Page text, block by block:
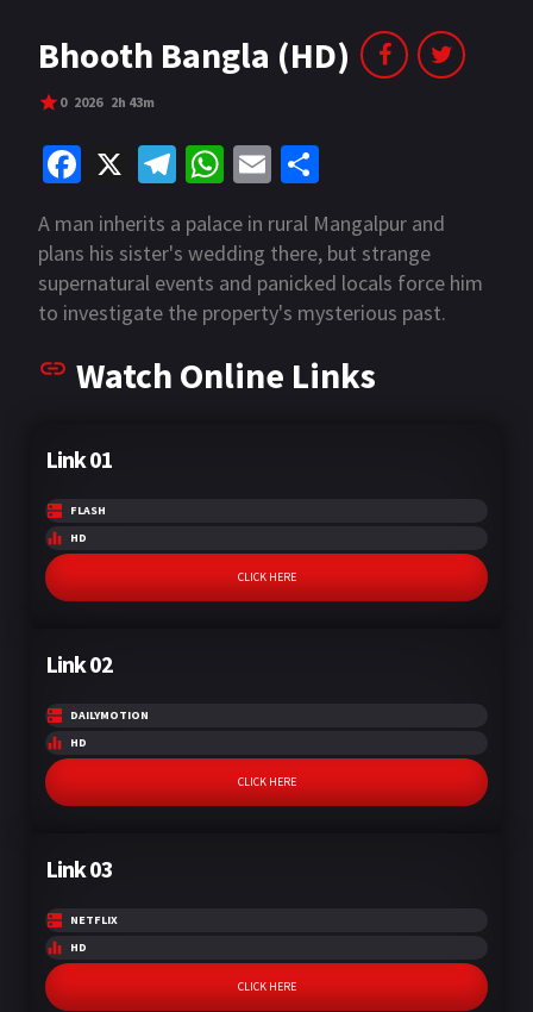
Bhooth Bangla (HD)
0 2026 2h 43m
Fa
ce
b
o
o
k
X
Te
gr
a
m
W
at
sA
p
p
E
ai
l
ar
e
A man inherits a palace in rural Mangalpur and
plans his sister's wedding there, but strange
supernatural events and panicked locals force him
to investigate the property's mysterious past.
Watch Online Links
Link 01
FLASH
HD
CLICK HERE
Link 02
DAILYMOTION
HD
CLICK HERE
Link 03
NETFLIX
HD
CLICK HERE